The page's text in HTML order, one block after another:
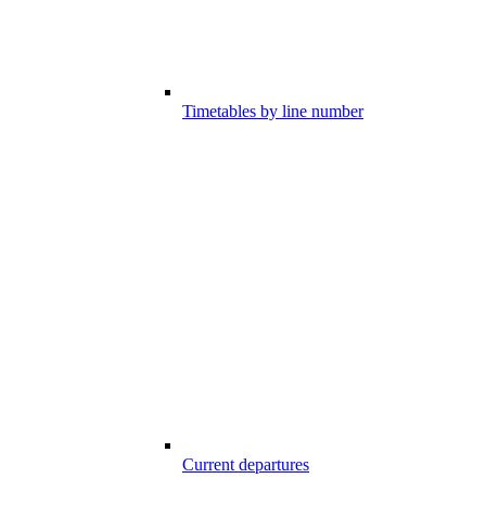
Timetables by line number
Current departures